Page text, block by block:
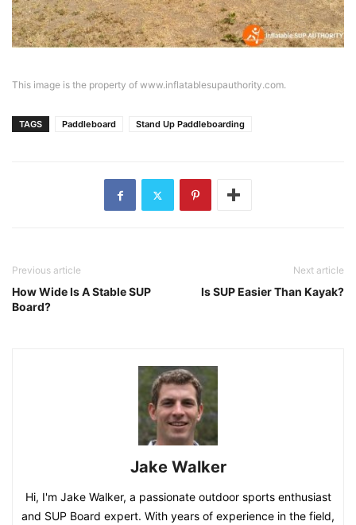
This image is the property of www.inflatablesupauthority.com.
TAGS Paddleboard Stand Up Paddleboarding
Previous article
How Wide Is A Stable SUP
Board?
Next article
Is SUP Easier Than Kayak?
Jake Walker
Hi, I'm Jake Walker, a passionate outdoor sports enthusiast
and SUP Board expert. With years of experience in the field,